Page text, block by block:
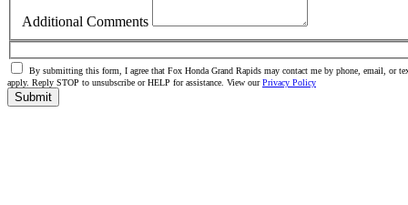
Additional Comments
By submitting this form, I agree that Fox Honda Grand Rapids may contact me by phone, email, or
apply. Reply STOP to unsubscribe or HELP for assistance. View ourPrivacy Policy
Submit